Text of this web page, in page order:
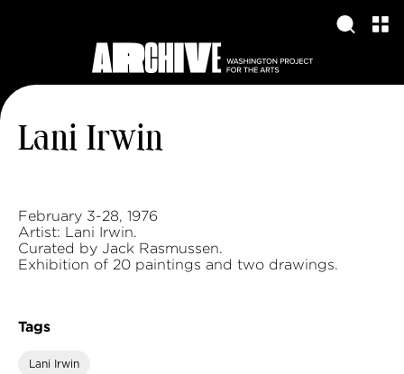
Lani Irwin
February 3-28, 1976
Artist: Lani Irwin.
Curated by Jack Rasmussen.
Exhibition of 20 paintings and two drawings.
Tags
Lani Irwin